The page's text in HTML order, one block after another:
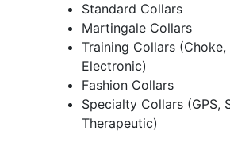
Standard Collars
Martingale Collars
Training Collars (Choke,
Electronic)
Fashion Collars
Specialty Collars (GPS,
Therapeutic)